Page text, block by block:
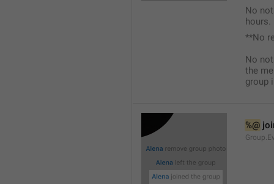
No
hours.
**No
No
the
group
%@